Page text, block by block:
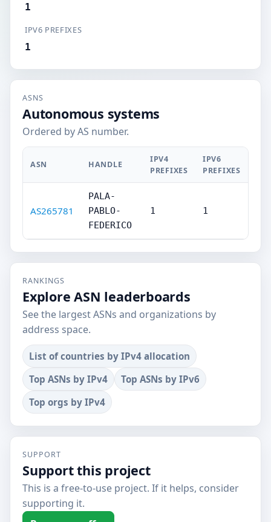
1
IPV6 PREFIXES
1
ASNS
Autonomous systems
Ordered by AS number.
ASN HANDLE
IPV4
PREFIXES
IPV6
PREFIXES
AS265781
PALA-
PABLO-
FEDERICO
1 1
RANKINGS
Explore ASN leaderboards
See the largest ASNs and organizations by
address space.
List of countries by IPv4 allocation
Top ASNs by IPv4
Top ASNs by IPv6
Top orgs by IPv4
SUPPORT
Support this project
This is a free-to-use project. If it helps, consider
supporting it.